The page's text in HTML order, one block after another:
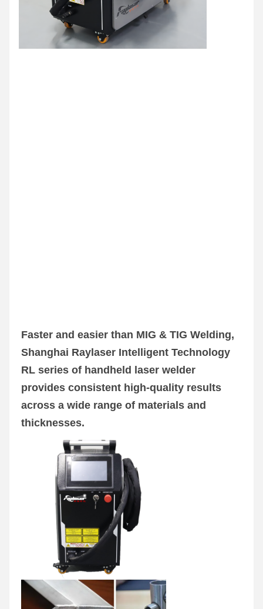
Faster and easier than MIG & TIG Welding,
Shanghai Raylaser Intelligent Technology
RL series of handheld laser welder
provides consistent high-quality results
across a wide range of materials and
thicknesses.